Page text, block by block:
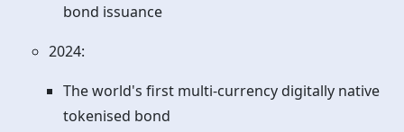
bond issuance
2024:
The world's first multi-currency digitally native
tokenised bond